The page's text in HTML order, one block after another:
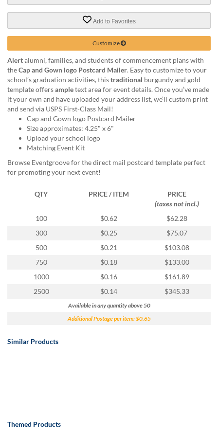
phone
888.771.0809
email
products@eventgroove.com.
Add to Favorites
Customize
Alertalumni, families, and students of commencement plans with
theCap and Gown logo Postcard Mailer. Easy to customize to your
school’s graduation activities, thistraditional burgundy and gold
template offersampletext area for event details. Once you’ve made
it your own and have uploaded your address list, we’ll custom print
and send via USPS First-Class Mail!
Cap and Gown logo Postcard Mailer
Size approximates: 4.25" x 6"
Upload your school logo
Matching Event Kit
Browse Eventgroove for the direct mail postcard template perfect
for promoting your next event!
QTY PRICE / ITEM
PRICE
(taxes not incl.)
100
$0.62
$62.28
300
$0.25
$75.07
500
$0.21
$103.08
750
$0.18
$133.00
1000
$0.16
$161.89
2500
$0.14 $345.33
Available in any quantity above 50
Additional Postage per item: $0.65
Similar Products
Themed Products